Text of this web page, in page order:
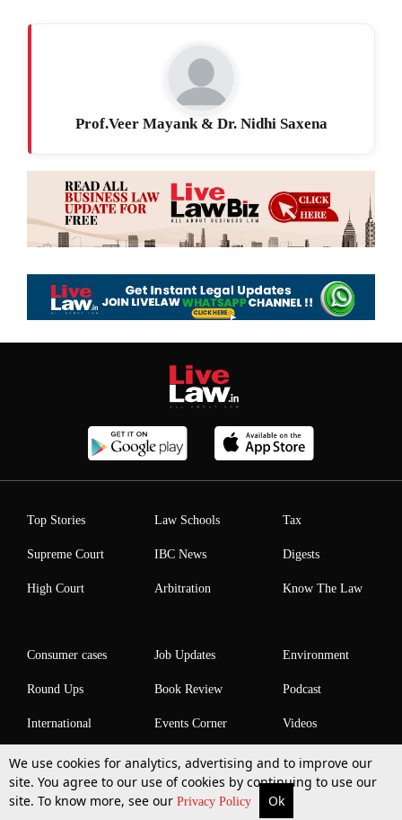
More Top Stories Supreme Court Search
Prof.Veer Mayank & Dr. Nidhi Saxena
Top Stories
Supreme Court
High Court
Law Schools
IBC News
Arbitration
Tax
Digests
Know The Law
Consumer cases
Round Ups
International
Job Updates
Book Review
Events Corner
Environment
Podcast
Videos
We use cookies for analytics, advertising and to improve our
site. You agree to our use of cookies by continuing to use our
site. To know more, see our Privacy Policy Ok